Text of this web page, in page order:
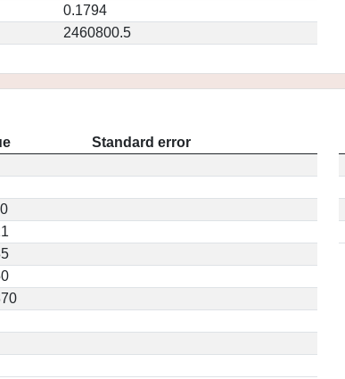
0.1794
2460800.5
Standard error